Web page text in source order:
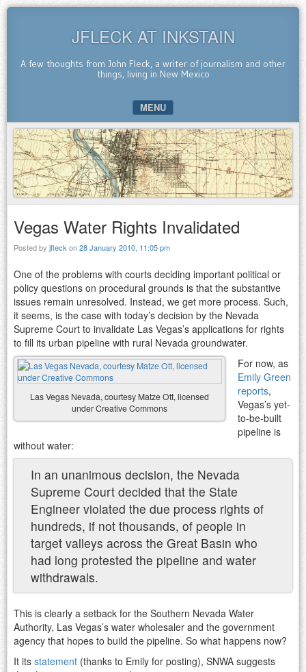
JFLECK AT INKSTAIN
A few thoughts from John Fleck, a writer of journalism and other
things, living in New Mexico
MENU
SKIP TO CONTENT
Vegas Water Rights Invalidated
Posted by jfleck on28 January 2010, 11:05 pm
One of the problems with courts deciding important political or
policy questions on procedural grounds is that the substantive
issues remain unresolved. Instead, we get more process. Such,
it seems, is the case with today’s decision by the Nevada
Supreme Court to invalidate Las Vegas’s applications for rights
to fill its urban pipeline with rural Nevada groundwater.
Las Vegas Nevada, courtesy Matze Ott, licensed
under Creative Commons
For now, as
Emily Green
reports,
Vegas’s yet-
to-be-built
pipeline is
without water:
In an unanimous decision, the Nevada
Supreme Court decided that the State
Engineer violated the due process rights of
hundreds, if not thousands, of people in
target valleys across the Great Basin who
had long protested the pipeline and water
withdrawals.
This is clearly a setback for the Southern Nevada Water
Authority, Las Vegas’s water wholesaler and the government
agency that hopes to build the pipeline. So what happens now?
It its statement (thanks to Emily for posting), SNWA suggests